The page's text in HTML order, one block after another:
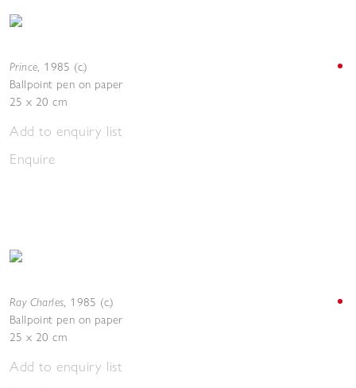
Prince, 1985 (c.)
Ballpoint pen on paper
25 x 20 cm
Add to enquiry list
Enquire
Ray Charles, 1985 (c.)
Ballpoint pen on paper
25 x 20 cm
Add to enquiry list